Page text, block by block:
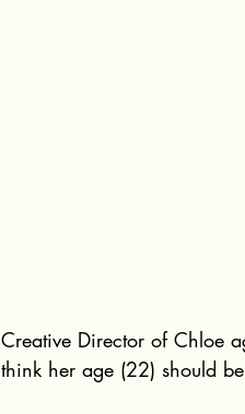
Creative Director of Chloe
think her age (22) should